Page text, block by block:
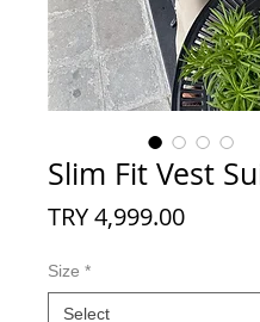
Slim Fit Vest
TRY 4,999.00Price
Size *